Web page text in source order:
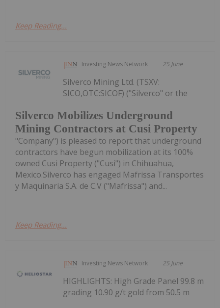
Keep Reading...
Investing News Network 25 June
Silverco Mobilizes Underground
Mining Contractors at Cusi Property
Silverco Mining Ltd. (TSXV:
SICO,OTC:SICOF) ("Silverco" or the
"Company") is pleased to report that underground
contractors have begun mobilization at its 100%
owned Cusi Property ("Cusi") in Chihuahua,
Mexico.Silverco has engaged Mafrissa Transportes
y Maquinaria S.A. de C.V ("Mafrissa") and...
Keep Reading...
Investing News Network 25 June
HIGHLIGHTS: High Grade Panel 99.8 m
grading 10.90 g/t gold from 50.5 m